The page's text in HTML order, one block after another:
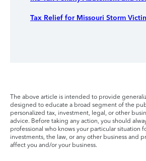
Tax Relief for Missouri Storm
The above article is intended to provide
designed to educate a broad segment of the
personalized tax, investment, legal, or other
advice. Before taking any action, you should
professional who knows your particular situation
investments, the law, or any other business and
affect you and/or your business.